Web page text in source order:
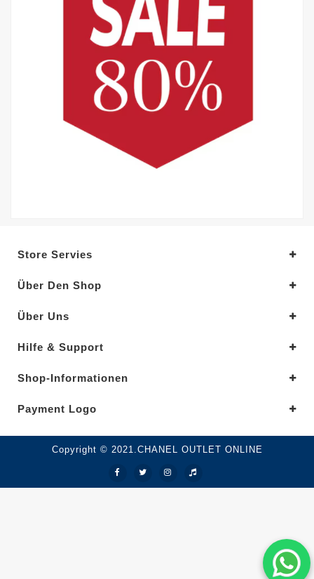
Store Servies
Über Den Shop
Über Uns
Hilfe & Support
Shop-Informationen
Payment Logo
Copyright © 2021.CHANEL OUTLET ONLINE